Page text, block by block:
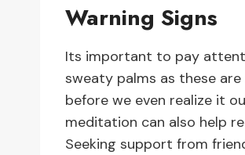
Warning Signs
Its important to pay
sweaty palms as these
before we even realize it
meditation can also help
Seeking support from